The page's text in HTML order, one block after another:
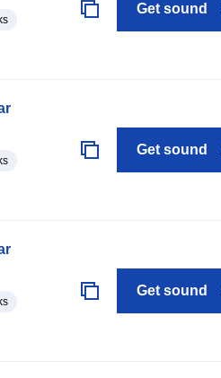
Get sound
Get sound
Get sound